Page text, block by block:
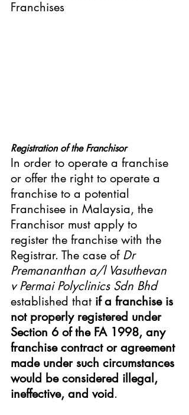
Franchises
Registration of the Franchisor
In order to operate a franchise
or offer the right to operate a
franchise to a potential
Franchisee in Malaysia, the
Franchisor must apply to
register the franchise with the
Registrar. The case of Dr
Premananthan a/l Vasuthevan
v Permai Polyclinics Sdn Bhd
established that if a franchise is
not properly registered under
Section 6 of the FA 1998, any
franchise contract or agreement
made under such circumstances
would be considered illegal,
ineffective, and void.